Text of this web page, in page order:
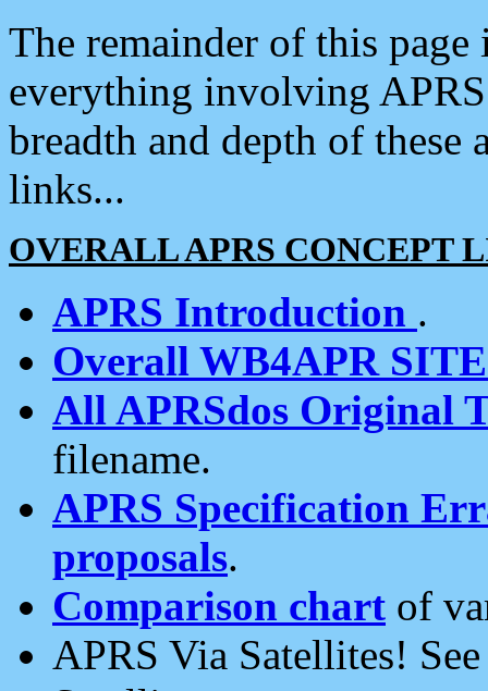
The remainder of this
everything involving
breadth and depth of
links...
OVERALL APRS CONCEPT
APRS Introduction .
Overall WB4APR
All APRSdos Original
filename.
APRS Specification
proposals.
Comparison chart of
APRS Via Satellites!